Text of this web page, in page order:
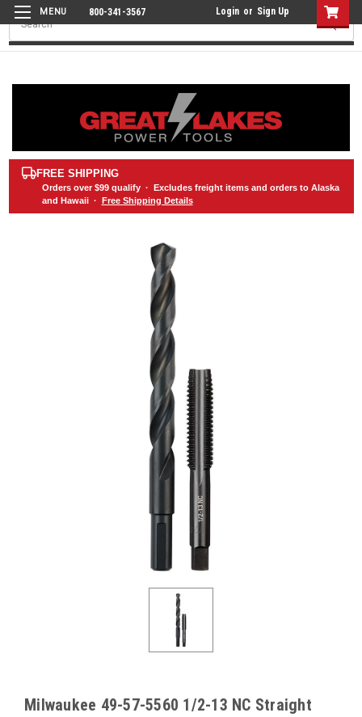
800-341-3567 Login or Sign Up
Search
FREE SHIPPING
Orders over $99qualify · Excludes freight items and orders to Alaska
and Hawaii · Free Shipping Details
Milwaukee 49-57-5560 1/2-13 NC Straight